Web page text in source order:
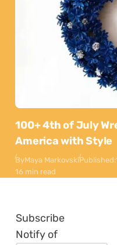
100+ 4th of July
America with Style
ByMaya MarkovskiPublished:
16 min read
Subscribe
Notify of